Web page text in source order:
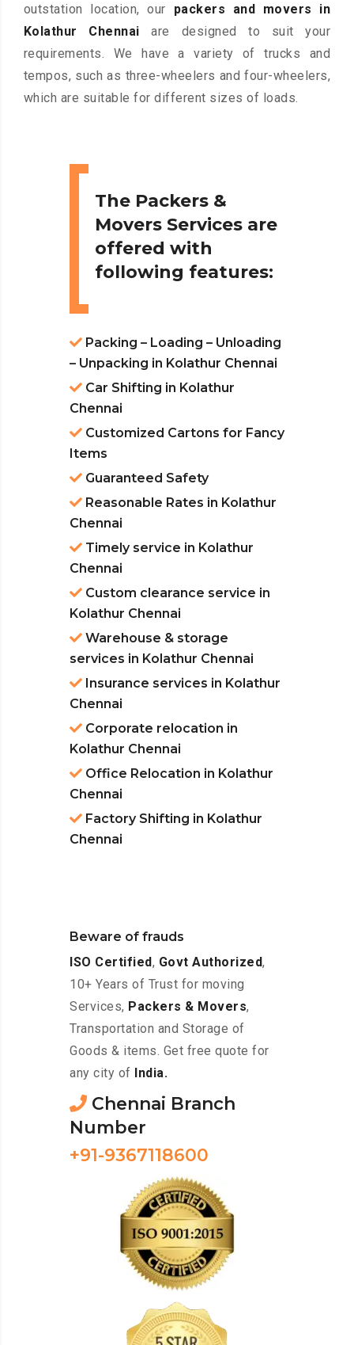
outstation location, our packers and movers in
Kolathur Chennai are designed to suit your
requirements. We have a variety of trucks and
tempos, such as three-wheelers and four-wheelers,
which are suitable for different sizes of loads.
The Packers &
Movers Services are
offered with
following features:
Packing – Loading – Unloading
– Unpacking in Kolathur Chennai
Car Shifting in Kolathur
Chennai
Customized Cartons for Fancy
Items
Guaranteed Safety
Reasonable Rates in Kolathur
Chennai
Timely service in Kolathur
Chennai
Custom clearance service in
Kolathur Chennai
Warehouse & storage
services in Kolathur Chennai
Insurance services in Kolathur
Chennai
Corporate relocation in
Kolathur Chennai
Office Relocation in Kolathur
Chennai
Factory Shifting in Kolathur
Chennai
Beware of frauds
ISO Certified, Govt Authorized,
10+ Years of Trust for moving
Services, Packers & Movers,
Transportation and Storage of
Goods & items. Get free quote for
any city of
India.
Chennai Branch
Number
+91-9367118600